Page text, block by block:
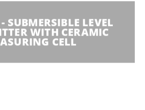
SUBMERSIBLE LEVEL
WITH CERAMIC
CELL